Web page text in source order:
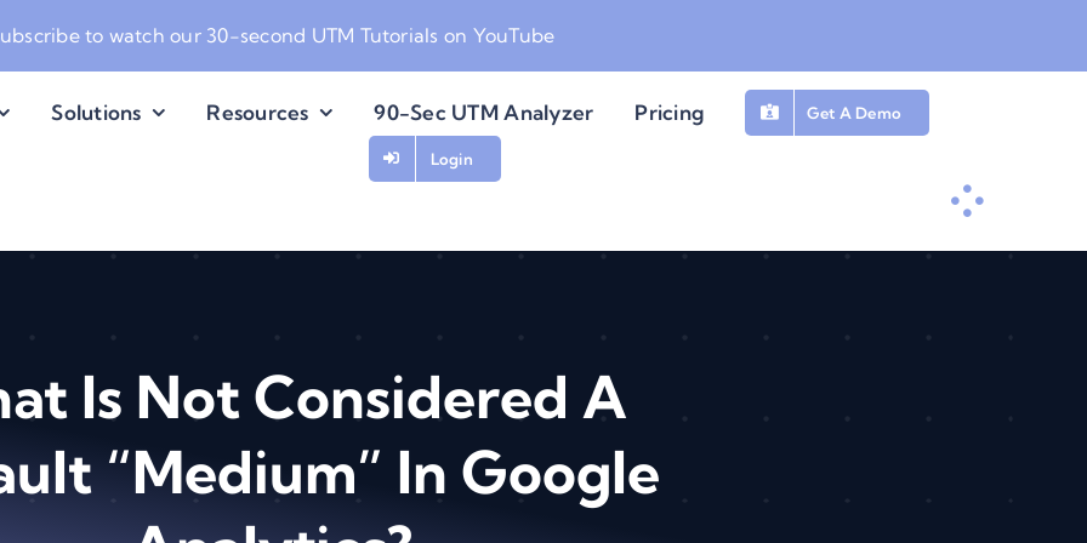
to watch our 30-second UTM Tutorials on YouTube
Solutions Resources 90-Sec UTM Analyzer Pricing Get A Demo
Login
Is Not Considered A
“Medium” In Google